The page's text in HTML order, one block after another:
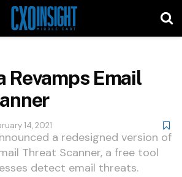
Revamps Email
14, 2021
a redesigned version of
Threat Scanner, a free tool
detect email threats.